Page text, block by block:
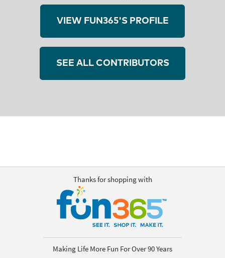
VIEW FUN365'S PROFILE
SEE ALL CONTRIBUTORS
Thanks for shopping with
Making Life More Fun For Over 90 Years